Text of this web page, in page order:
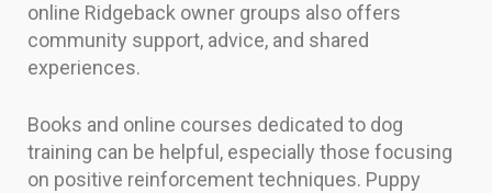
online Ridgeback owner groups also offers
community support, advice, and shared
experiences.
Books and online courses dedicated to dog
training can be helpful, especially those focusing
on positive reinforcement techniques. Puppy